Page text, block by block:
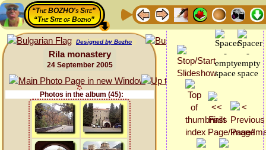
“The BOZHO's Site”
“The Site of Bozho”
Designed by Bozho
Rila monastery
24 September 2005
Photos in the album (45):